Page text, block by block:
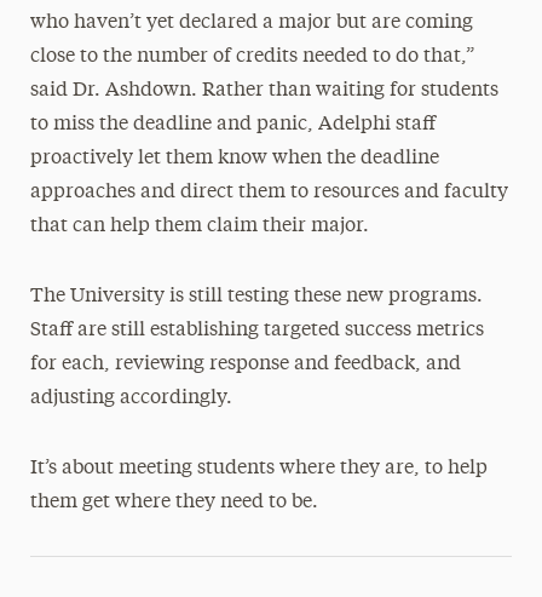
who haven’t yet declared a major but are coming
close to the number of credits needed to do that,”
said Dr. Ashdown. Rather than waiting for students
to miss the deadline and panic, Adelphi staff
proactively let them know when the deadline
approaches and direct them to resources and faculty
that can help them claim their major.
The University is still testing these new programs.
Staff are still establishing targeted success metrics
for each, reviewing response and feedback, and
adjusting accordingly.
It’s about meeting students where they are, to help
them get where they need to be.